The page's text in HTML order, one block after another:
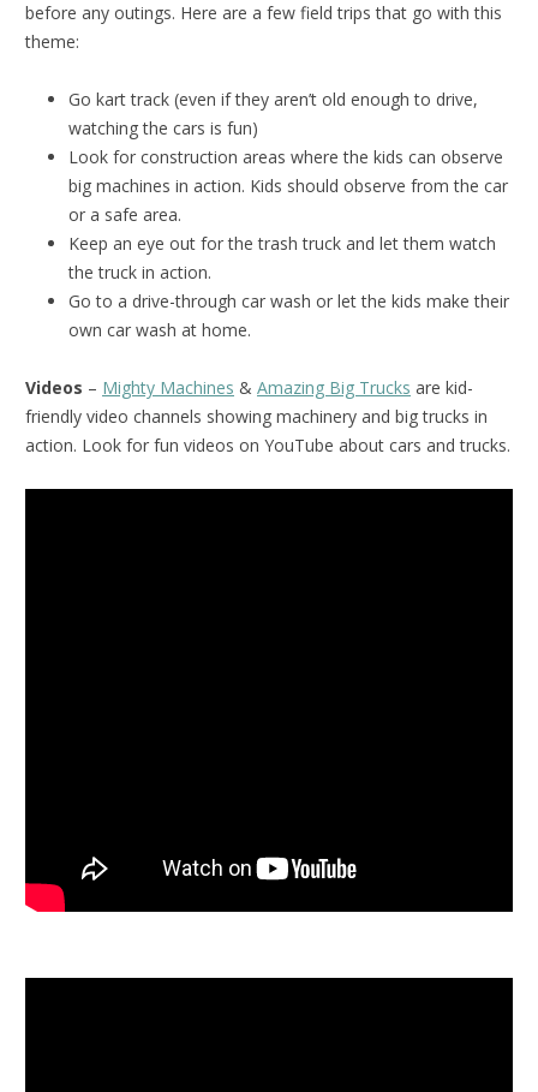
before any outings. Here are a few field trips that go with this
theme:
Go kart track (even if they aren’t old enough to drive,
watching the cars is fun)
Look for construction areas where the kids can observe
big machines in action. Kids should observe from the car
or a safe area.
Keep an eye out for the trash truck and let them watch
the truck in action.
Go to a drive-through car wash or let the kids make their
own car wash at home.
Videos – Mighty Machines & Amazing Big Trucks are kid-
friendly video channels showing machinery and big trucks in
action. Look for fun videos on YouTube about cars and trucks.